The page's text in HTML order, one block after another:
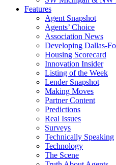
Features
Agent Snapshot
Agents’ Choice
Association News
Developing Dallas-
Housing Scorecard
Innovation Insider
Listing of the Week
Lender Snapshot
Making Moves
Partner Content
Predictions
Real Issues
Surveys
Technically Speaking
Technology
The Scene